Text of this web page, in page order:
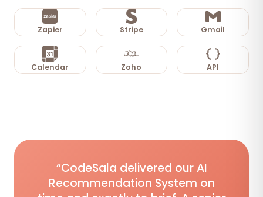
Zapier Stripe Gmail
Calendar Zoho API
“CodeSala delivered our AI
Recommendation System on